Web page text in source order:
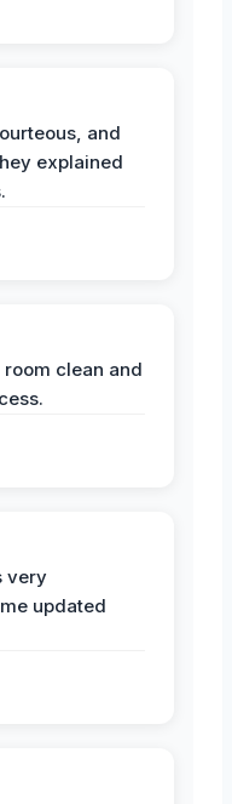
and
explained
clean and
very
updated